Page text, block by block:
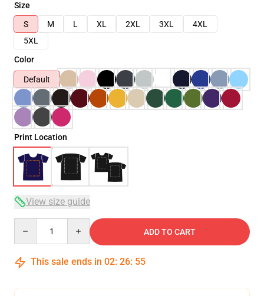
Size
S
M L XL 2XL 3XL
4XL
5XL
Color
Default
Print Location
View size guide
ADD TO CART
This sale ends in 02: 26: 54